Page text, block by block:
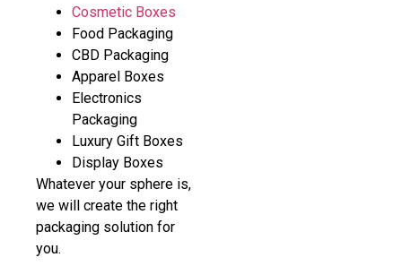
Cosmetic Boxes
Food Packaging
CBD Packaging
Apparel Boxes
Electronics
Packaging
Luxury Gift Boxes
Display Boxes
Whatever your sphere is,
we will create the right
packaging solution for
you.